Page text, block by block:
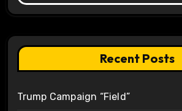
Recent Posts
Trump Campaign “Field”